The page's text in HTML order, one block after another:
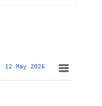
12 May 2026